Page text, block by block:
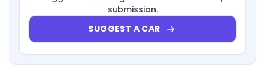
submission.
SUGGEST A CAR